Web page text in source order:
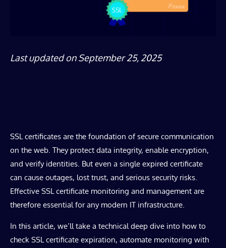
Last updated on September 25, 2025
SSL certificates are the foundation of secure communication
on the web. They protect data integrity, enable encryption,
and verify identities. But even a single expired certificate
can cause outages, lost trust, and serious security risks.
Effective SSL certificate monitoring and management are
therefore essential for any modern IT infrastructure.
In this article, we’ll take a technical deep dive into how to
check SSL certificate expiration, automate monitoring with